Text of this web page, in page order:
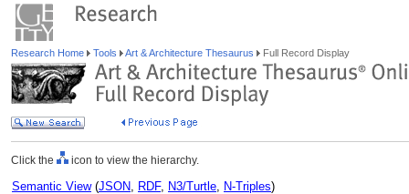
Research Home Tools Art & Architecture Thesaurus Full Record Display
Click the icon to view the hierarchy.
Semantic View(JSON, RDF, N3/Turtle, N-Triples)